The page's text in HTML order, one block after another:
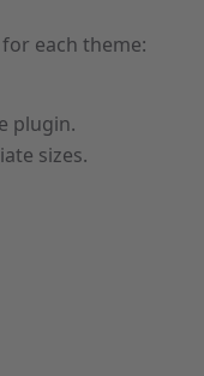
each theme:
plugin.
sizes.